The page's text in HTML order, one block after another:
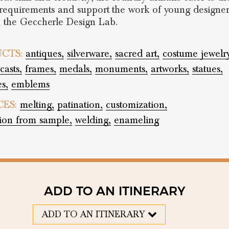
and support the work of young
Geccherle Design Lab.
antiques, silverware, sacred art, costume
casts, frames, medals, monuments, artworks, statues,
emblems
melting, patination, customization,
from sample, welding, enameling
ADD TO AN ITINERARY
ADD TO AN ITINERARY